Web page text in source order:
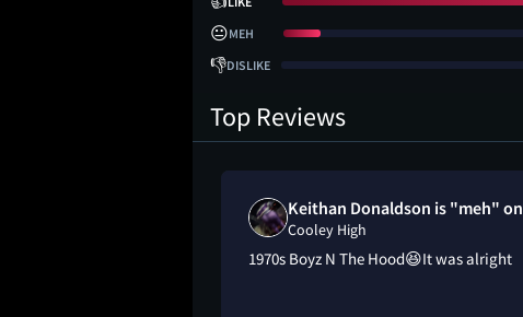
😐MEH
👎DISLIKE
Top Reviews
Keithan Donaldson is "meh" on
Cooley High
1970s Boyz N The Hood😆It was alright